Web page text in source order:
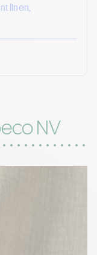
linen,
NV